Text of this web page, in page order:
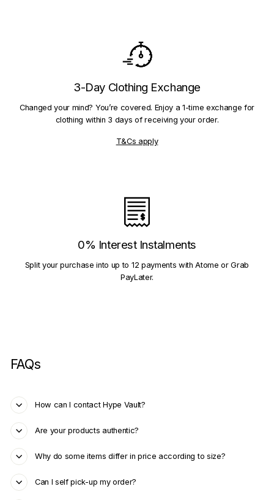
3-Day Clothing Exchange
Changed your mind? You’re covered. Enjoy a 1-time exchange for
clothing within 3 days of receiving your order.
T&Cs apply
0% Interest Instalments
Split your purchase into up to 12 payments with Atome or Grab
PayLater.
FAQs
How can I contact Hype Vault?
Are your products authentic?
Why do some items differ in price according to size?
Can I self pick-up my order?